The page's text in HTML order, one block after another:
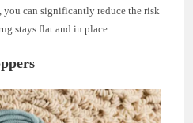
you can significantly reduce the risk
stays flat and in place.